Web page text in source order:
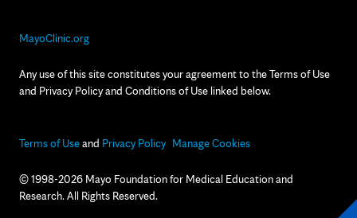
MayoClinic.org
Any use of this site constitutes your agreement to the Terms of Use
and Privacy Policy and Conditions of Use linked below.
Terms of Useand Privacy Policy Manage Cookies
© 1998-2026 Mayo Foundation for Medical Education and
Research. All Rights Reserved.